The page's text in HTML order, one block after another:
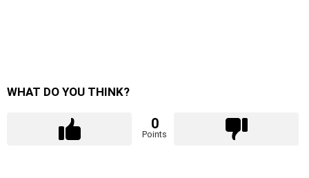
WHAT DO YOU THINK?
0
Points